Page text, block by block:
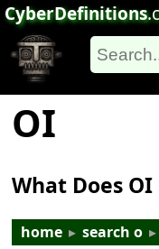
CyberDefinitions
OI
What Does
home ▸ search o ▸